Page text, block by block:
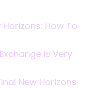
How To
Is Very
New Horizons